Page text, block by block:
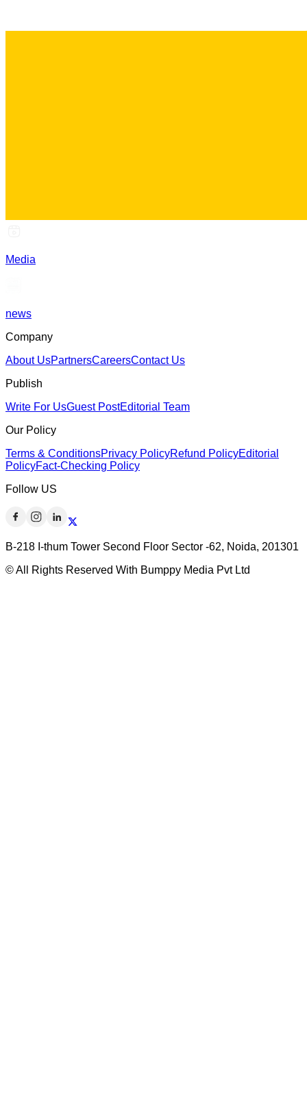
Media
news
Company
About UsPartnersCareersContact Us
Publish
Write For UsGuest PostEditorial Team
Our Policy
Terms & ConditionsPrivacy PolicyRefund PolicyEditorial
PolicyFact-Checking Policy
Follow US
B-218 I-thum Tower Second Floor Sector -62, Noida, 201301
© All Rights Reserved With Bumppy Media Pvt Ltd